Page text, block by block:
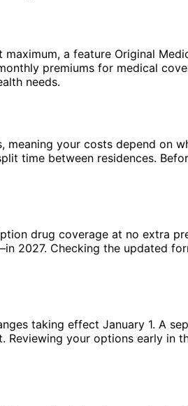
a feature Original
premiums for medical
needs.
meaning your costs depend on
time between residences.
drug coverage at no extra
2027. Checking the updated
taking effect January 1. A
Reviewing your options early in